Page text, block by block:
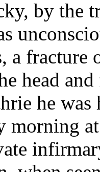
by the
a fracture
head
he
morning